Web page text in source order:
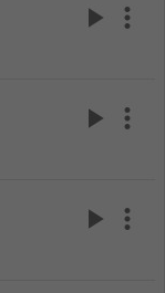
play_arrow more_vert
play_arrow more_vert
play_arrow more_vert